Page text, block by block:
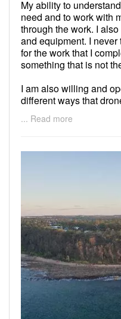
My ability to
need and to work with
through the work. I
and equipment. I
for the work that I
something that is not
I am also willing and
different ways that
will place the
areas of use.
... Read more